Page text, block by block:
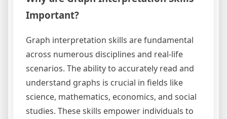
Important?
Graph interpretation skills are fundamental
across numerous disciplines and real-life
scenarios. The ability to accurately read and
understand graphs is crucial in fields like
science, mathematics, economics, and social
studies. These skills empower individuals to